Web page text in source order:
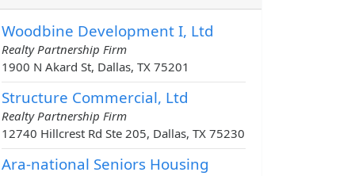
Woodbine Development I, Ltd
Realty Partnership Firm
1900 N Akard St, Dallas, TX 75201
Structure Commercial, Ltd
Realty Partnership Firm
12740 Hillcrest Rd Ste 205, Dallas, TX 75230
Ara-national Seniors Housing